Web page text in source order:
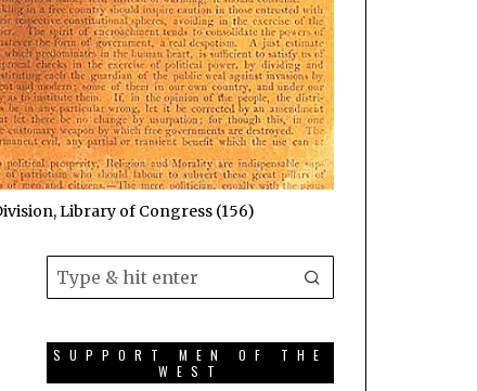
Library of Congress (156)
SUPPORT MEN OF THE
WEST